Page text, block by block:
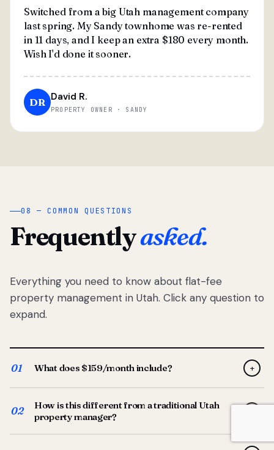
Switched from a big Utah management company
last spring. My Sandy townhome was re-rented
in 11 days, and I keep an extra $180 every month.
Wish I'd done it sooner.
DR David R.
PROPERTY OWNER · SANDY
08 — COMMON QUESTIONS
Frequentlyasked.
Everything you need to know about flat-fee
property management in Utah. Click any question to
expand.
01 What does $159/month include? +
screening, lease prep, rent collection, maintenance
coordination, owner reporting, and dedicated support
from your Utah-based manager. One flat $159/month
02
How is this different from a traditional Utah
property manager?
Traditional Utah managers typically charge 8–12% of